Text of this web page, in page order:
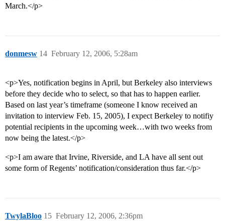
March.</p>
donmesw February 12, 2006, 5:28am
14
<p>Yes, notification begins in April, but Berkeley also interviews
before they decide who to select, so that has to happen earlier.
Based on last year’s timeframe (someone I know received an
invitation to interview Feb. 15, 2005), I expect Berkeley to notifiy
potential recipients in the upcoming week…with two weeks from
now being the latest.</p>
<p>I am aware that Irvine, Riverside, and LA have all sent out
some form of Regents’ notification/consideration thus far.</p>
TwylaBloo February 12, 2006, 2:36pm
15